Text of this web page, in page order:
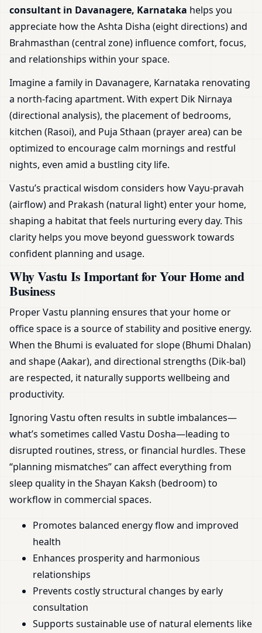
consultant in Davanagere, Karnataka helps you
appreciate how the Ashta Disha (eight directions) and
Brahmasthan (central zone) influence comfort, focus,
and relationships within your space.
Imagine a family in Davanagere, Karnataka renovating
a north-facing apartment. With expert Dik Nirnaya
(directional analysis), the placement of bedrooms,
kitchen (Rasoi), and Puja Sthaan (prayer area) can be
optimized to encourage calm mornings and restful
nights, even amid a bustling city life.
Vastu’s practical wisdom considers how Vayu-pravah
(airflow) and Prakash (natural light) enter your home,
shaping a habitat that feels nurturing every day. This
clarity helps you move beyond guesswork towards
confident planning and usage.
Why Vastu Is Important for Your Home and
Business
Proper Vastu planning ensures that your home or
office space is a source of stability and positive energy.
When the Bhumi is evaluated for slope (Bhumi Dhalan)
and shape (Aakar), and directional strengths (Dik-bal)
are respected, it naturally supports wellbeing and
productivity.
Ignoring Vastu often results in subtle imbalances—
what’s sometimes called Vastu Dosha—leading to
disrupted routines, stress, or financial hurdles. These
“planning mismatches” can affect everything from
sleep quality in the Shayan Kaksh (bedroom) to
workflow in commercial spaces.
Promotes balanced energy flow and improved
health
Enhances prosperity and harmonious
relationships
Prevents costly structural changes by early
consultation
Supports sustainable use of natural elements like